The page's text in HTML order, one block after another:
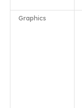
Graphics